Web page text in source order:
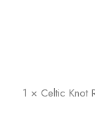
1 × Celtic Knot